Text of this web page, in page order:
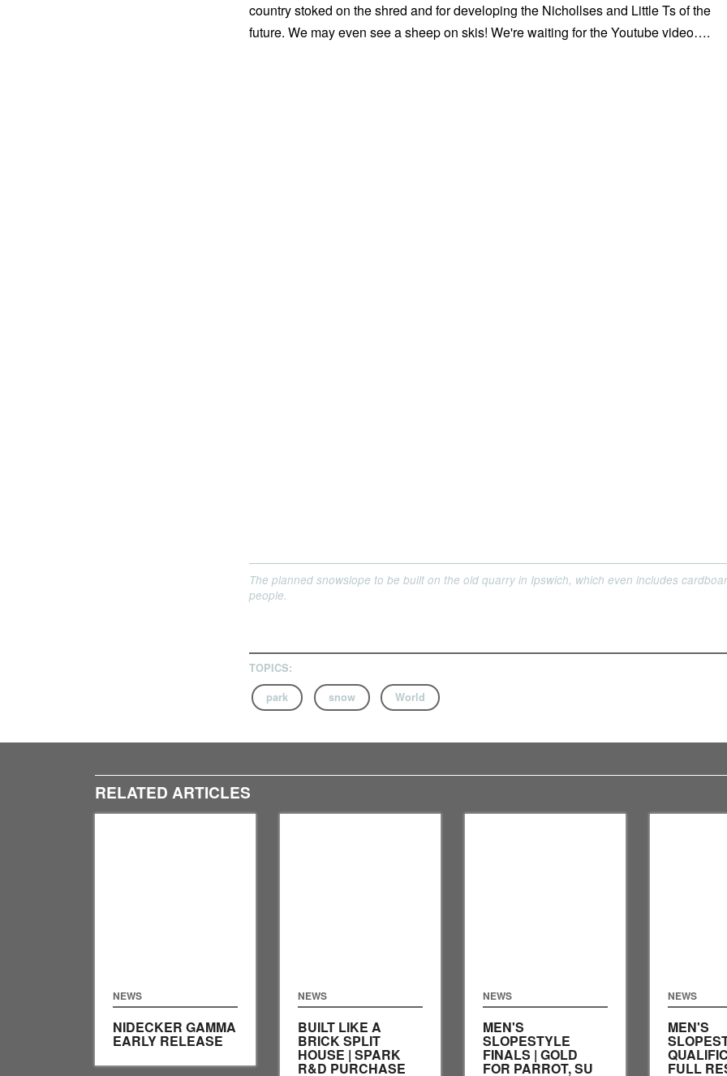
country stoked on the shred and for developing the Nichollses and Little Ts of the
future. We may even see a sheep on skis! We're waiting for the Youtube video….
The planned snowslope to be built on the old quarry in Ipswich, which even includes
people.
TOPICS:
park snow World
RELATED ARTICLES
NEWS
NIDECKER GAMMA
EARLY RELEASE
NEWS
BUILT LIKE A
BRICK SPLIT
HOUSE | SPARK
R&D PURCHASE
NEWS
MEN'S
SLOPESTYLE
FINALS | GOLD
FOR PARROT, SU
NEWS
MEN'S
FULL